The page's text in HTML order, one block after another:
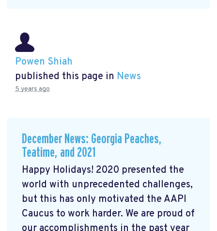
Powen Shiah
published this page in News
5 years ago
December News: Georgia Peaches,
Teatime, and 2021
Happy Holidays! 2020 presented the
world with unprecedented challenges,
but this has only motivated the AAPI
Caucus to work harder. We are proud of